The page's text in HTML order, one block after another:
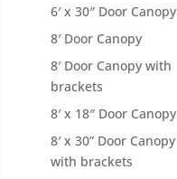
6′ x 30″ Door Canopy
8′ Door Canopy
8′ Door Canopy with
brackets
8′ x 18″ Door Canopy
8′ x 30” Door Canopy
with brackets